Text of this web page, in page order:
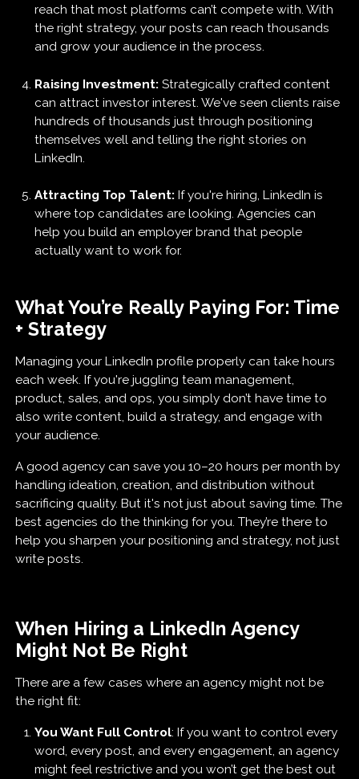
reach that most platforms can’t compete with. With
the right strategy, your posts can reach thousands
and grow your audience in the process.
Raising Investment:Strategically crafted content
can attract investor interest. We've seen clients raise
hundreds of thousands just through positioning
themselves well and telling the right stories on
LinkedIn.
Attracting Top Talent: If you're hiring, LinkedIn is
where top candidates are looking. Agencies can
help you build an employer brand that people
actually want to work for.
What You’re Really Paying For: Time
+ Strategy
Managing your LinkedIn profile properly can take hours
each week. If you're juggling team management,
product, sales, and ops, you simply don’t have time to
also write content, build a strategy, and engage with
your audience.
A good agency can save you 10–20 hours per month by
handling ideation, creation, and distribution without
sacrificing quality. But it's not just about saving time. The
best agencies do the thinking for you. They’re there to
help you sharpen your positioning and strategy, not just
write posts.
When Hiring a LinkedIn Agency
Might Not Be Right
There are a few cases where an agency might not be
the right fit:
You Want Full Control: If you want to control every
word, every post, and every engagement, an agency
might feel restrictive and you won’t get the best out